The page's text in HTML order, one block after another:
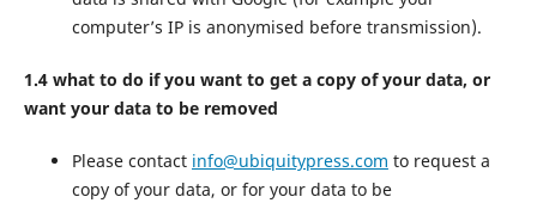
computer’s IP is anonymised before transmission).
1.4 what to do if you want to get a copy of your data, or
want your data to be removed
Please contact info@ubiquitypress.com to request a
copy of your data, or for your data to be